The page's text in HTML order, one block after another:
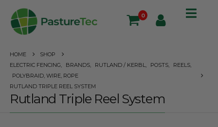
0
HOME
SHOP
ELECTRIC FENCING
BRANDS RUTLAND / KERBL POSTS REELS
POLYBRAID, WIRE, ROPE
RUTLAND TRIPLE REEL SYSTEM
Rutland Triple Reel System